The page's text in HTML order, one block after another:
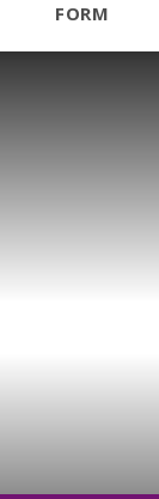
FORM